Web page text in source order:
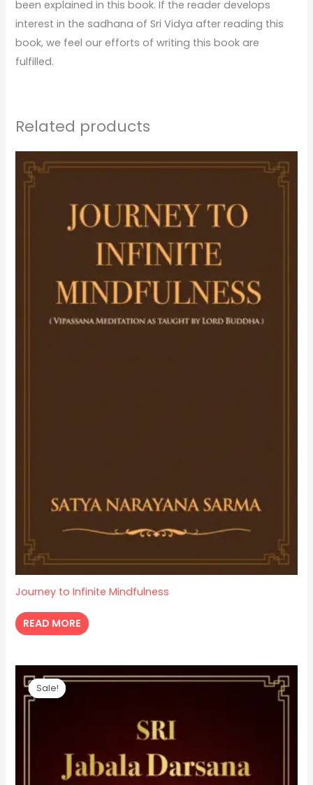
been explained in this book. If the reader develops
interest in the sadhana of Sri Vidya after reading this
book, we feel our efforts of writing this book are
fulfilled.
Related products
Journey to Infinite Mindfulness
READ MORE
Sale!
Sale!
price
was:
price
is: